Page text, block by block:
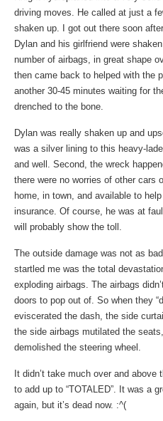
driving moves. He called at just a
shaken up. I got out there soon
Dylan and his girlfriend were
number of airbags, in great shape
then came back to helped with the
another 30-45 minutes waiting for
drenched to the bone.
Dylan was really shaken up and
was a silver lining to this heavy-
and well. Second, the wreck
there were no worries of other cars
home, in town, and available to
insurance. Of course, he was at
will probably show the toll.
The outside damage was not as
startled me was the total
exploding airbags. The airbags
doors to pop out of. So when they
eviscerated the dash, the side
the side airbags mutilated the
demolished the steering wheel.
It didn’t take much over and
to add up to “TOTALED”. It was a
again, but it’s dead now. :^(